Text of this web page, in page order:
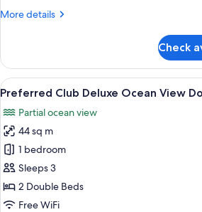
More details
More
Ocean
View
Double
Check
View
all
photos
for
Preferred
Club
Deluxe
Ocean
A hotel
7
Preferred Club Deluxe Ocean View
Partial ocean view
44 sq m
1 bedroom
Sleeps 3
2 Double Beds
Free WiFi